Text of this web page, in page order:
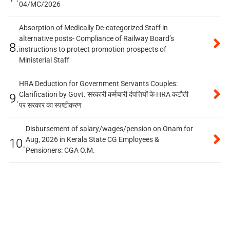
04/MC/2026
8.
Absorption of Medically De-categorized Staff in
alternative posts- Compliance of Railway Board’s
instructions to protect promotion prospects of
Ministerial Staff
9.
HRA Deduction for Government Servants Couples:
Clarification by Govt. सरकारी कर्मचारी दंपत्तियों के HRA कटौती
पर सरकार का स्पष्टीकरण
10.
Disbursement of salary/wages/pension on Onam for
Aug, 2026 in Kerala State CG Employees &
Pensioners: CGA O.M.